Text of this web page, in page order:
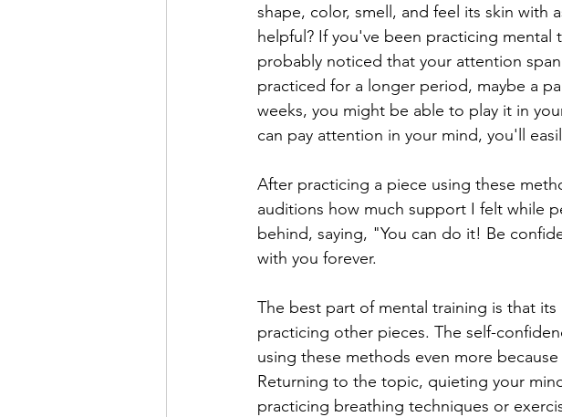
shape, color, smell, and feel its skin with
helpful? If you've been practicing mental
probably noticed that your attention
practiced for a longer period, maybe a
weeks, you might be able to play it in
can pay attention in your mind, you'll
After practicing a piece using these
auditions how much support I felt while
behind, saying, "You can do it! Be
with you forever.
The best part of mental training is that
practicing other pieces. The self-
using these methods even more
Returning to the topic, quieting your
practicing breathing techniques or